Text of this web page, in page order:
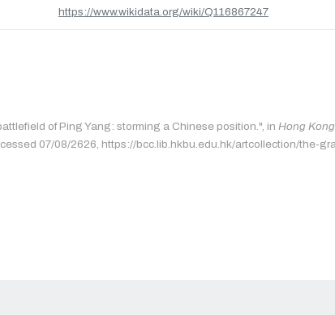
https://www.wikidata.org/wiki/Q116867247
of Ping Yang: storming a Chinese position.", in Hong
07/08/2626, https://bcc.lib.hkbu.edu.hk/artcollection/the-